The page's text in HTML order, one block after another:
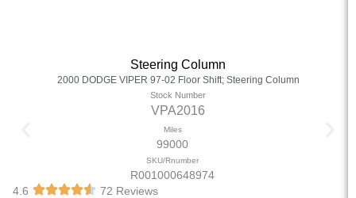
Steering Column
2000 DODGE VIPER 97-02 Floor Shift; Steering Column
Stock Number
VPA2016
Miles
99000
SKU/Rnumber
R001000648974
4.6
72 Reviews